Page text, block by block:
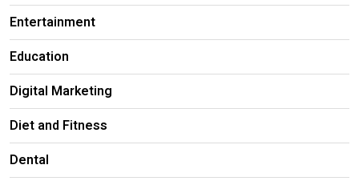
Entertainment
Education
Digital Marketing
Diet and Fitness
Dental